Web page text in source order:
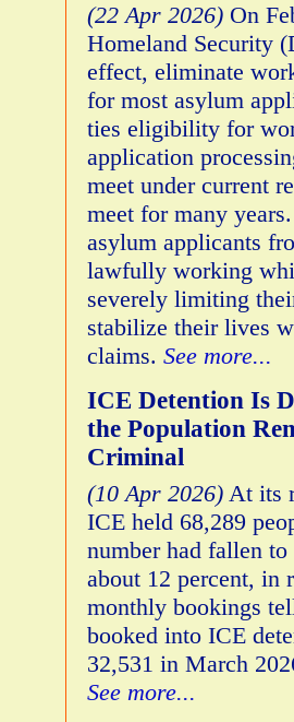
(22 Apr 2026) On
Homeland Security
effect, eliminate
for most asylum
ties eligibility for
application
meet under current
meet for many
asylum applicants
lawfully working
severely limiting
stabilize their lives
claims. See more...
ICE Detention Is
the Population
Criminal
(10 Apr 2026) At its
ICE held 68,289
number had fallen
about 12 percent, in
monthly bookings
booked into ICE
32,531 in March
See more...